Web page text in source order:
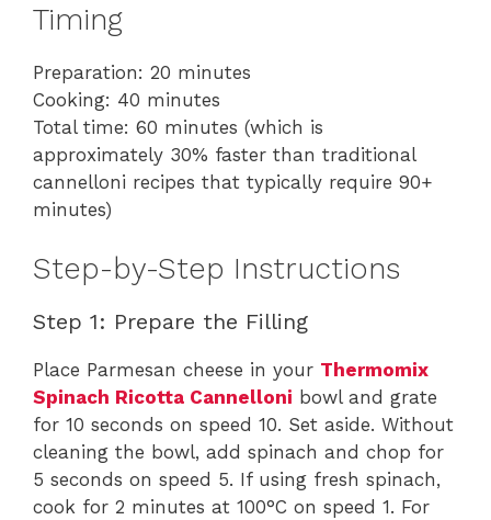
Timing
Preparation: 20 minutes
Cooking: 40 minutes
Total time: 60 minutes (which is
approximately 30% faster than traditional
cannelloni recipes that typically require 90+
minutes)
Step-by-Step Instructions
Step 1: Prepare the Filling
Place Parmesan cheese in your Thermomix
Spinach Ricotta Cannelloni bowl and grate
for 10 seconds on speed 10. Set aside. Without
cleaning the bowl, add spinach and chop for
5 seconds on speed 5. If using fresh spinach,
cook for 2 minutes at 100°C on speed 1. For